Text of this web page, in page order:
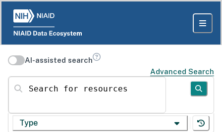
AI-assisted search
Advanced Search
Search for resources
Type